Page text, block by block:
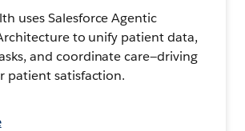
uses Salesforce Agentic
to unify patient data,
and coordinate care—driving
patient satisfaction.